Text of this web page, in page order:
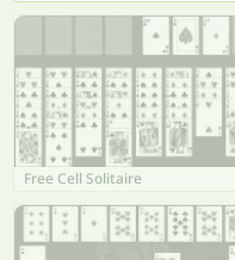
Free Cell Solitaire